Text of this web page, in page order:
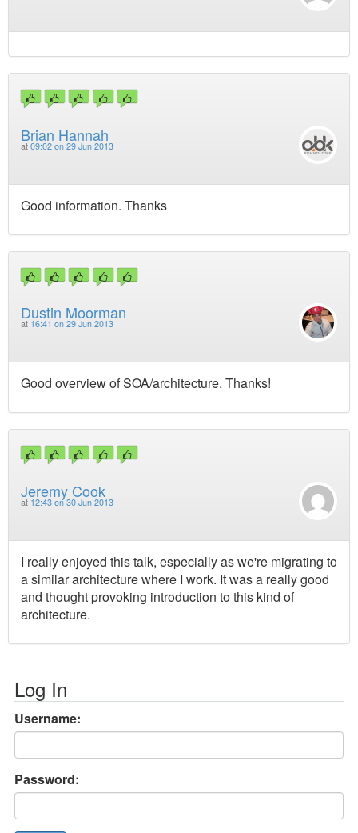
Brian Hannah
at 09:02 on 29 Jun 2013
Good information. Thanks
Dustin Moorman
at 16:41 on 29 Jun 2013
Good overview of SOA/architecture. Thanks!
Jeremy Cook
at 12:43 on 30 Jun 2013
I really enjoyed this talk, especially as we're migrating to
a similar architecture where I work. It was a really good
and thought provoking introduction to this kind of
architecture.
Log In
Username:
Password: